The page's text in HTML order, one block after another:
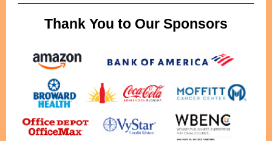
Thank You to Our Sponsors